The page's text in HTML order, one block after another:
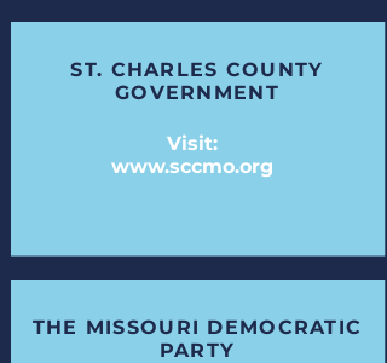
ST. CHARLES COUNTY
GOVERNMENT
Visit:
www.sccmo.org
THE MISSOURI DEMOCRATIC
PARTY